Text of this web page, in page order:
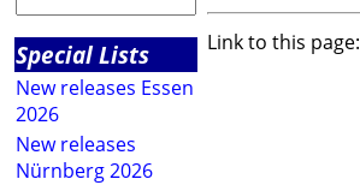
Special Lists
New releases Essen
2026
New releases
Nürnberg 2026
Link to this page: